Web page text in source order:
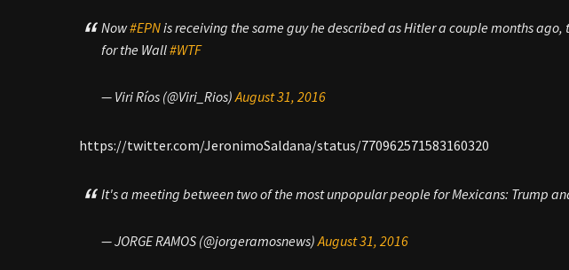
Now#EPNis receiving the same guy he described as Hitler a couple months
for the Wall#WTF
— Viri Ríos (@Viri_Rios)August 31, 2016
https://twitter.com/JeronimoSaldana/status/770962571583160320
It's a meeting between two of the most unpopular people for Mexicans: Trump
— JORGE RAMOS (@jorgeramosnews)August 31, 2016